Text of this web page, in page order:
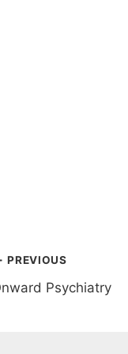
PREVIOUS
Psychiatry